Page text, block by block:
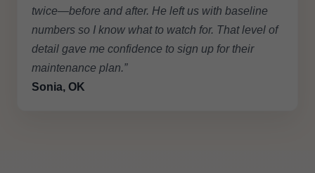
twice—before and after. He left us with baseline
numbers so I know what to watch for. That level of
detail gave me confidence to sign up for their
maintenance plan.”
Sonia, OK